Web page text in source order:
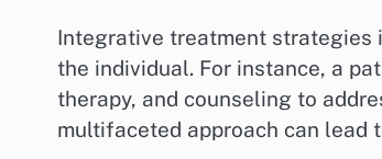
Integrative treatment strategies
the individual. For instance, a
therapy, and counseling to
multifaceted approach can lead